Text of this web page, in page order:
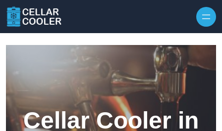
Cellar Cooler in